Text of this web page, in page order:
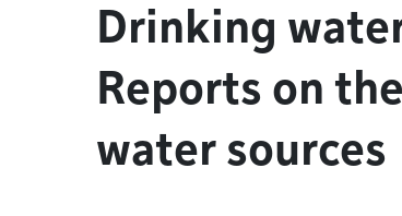
Drinking
Reports on
water sources